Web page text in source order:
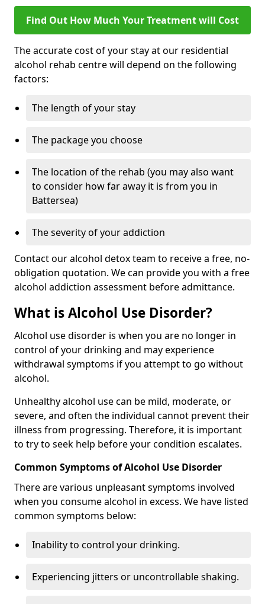
Find Out How Much Your Treatment will Cost
The accurate cost of your stay at our residential
alcohol rehab centre will depend on the following
factors:
The length of your stay
The package you choose
The location of the rehab (you may also want
to consider how far away it is from you in
Battersea)
The severity of your addiction
Contact our alcohol detox team to receive a free, no-
obligation quotation. We can provide you with a free
alcohol addiction assessment before admittance.
What is Alcohol Use Disorder?
Alcohol use disorder is when you are no longer in
control of your drinking and may experience
withdrawal symptoms if you attempt to go without
alcohol.
Unhealthy alcohol use can be mild, moderate, or
severe, and often the individual cannot prevent their
illness from progressing. Therefore, it is important
to try to seek help before your condition escalates.
Common Symptoms of Alcohol Use Disorder
There are various unpleasant symptoms involved
when you consume alcohol in excess. We have listed
common symptoms below:
Inability to control your drinking.
Experiencing jitters or uncontrollable shaking.